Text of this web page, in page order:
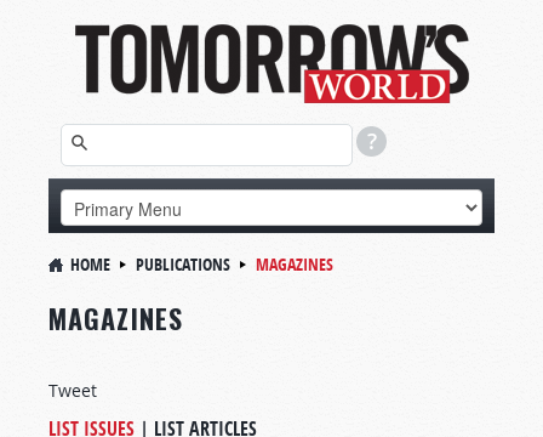
HOME PUBLICATIONS MAGAZINES
MAGAZINES
Tweet
LIST ISSUES | LIST ARTICLES